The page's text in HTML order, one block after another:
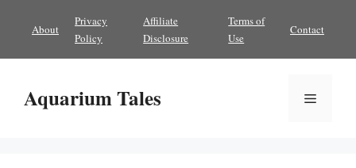
content
About
Privacy
Policy
Affiliate
Disclosure
Terms of
Use
Contact
Aquarium Tales Menu